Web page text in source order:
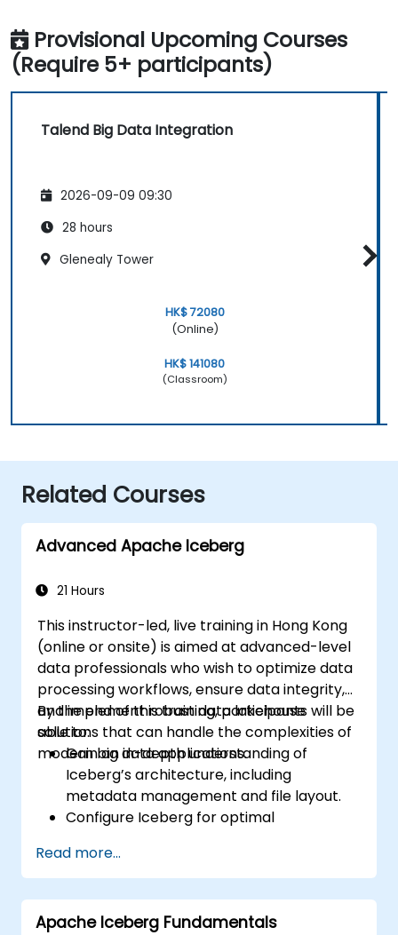
Provisional Upcoming Courses
(Require 5+ participants)
Talend Big Data Integration
2026-09-09 09:30
28 hours
Glenealy Tower
HK$ 72080
(Online)
HK$ 141080
(Classroom)
Related Courses
Advanced Apache Iceberg
21 Hours
This instructor-led, live training in Hong Kong
(online or onsite) is aimed at advanced-level
data professionals who wish to optimize data
processing workflows, ensure data integrity,
and implement robust data lakehouse
solutions that can handle the complexities of
modern big data applications.
By the end of this training, participants will be
able to:
Gain an in-depth understanding of
Iceberg’s architecture, including
metadata management and file layout.
Configure Iceberg for optimal
and integrate it with multiple data
processing engines.
Manage large-scale Iceberg tables,
perform complex schema changes, and
Read more...
Apache Iceberg Fundamentals